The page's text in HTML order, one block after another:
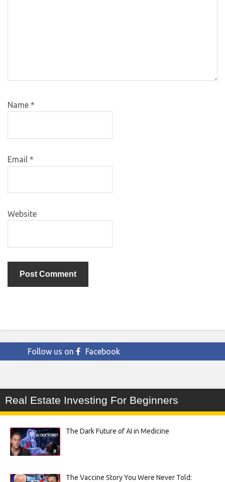
Name *
Email *
Website
Follow us on Facebook
Real Estate Investing For Beginners
The Dark Future of AI in Medicine
The Vaccine Story You Were Never Told: